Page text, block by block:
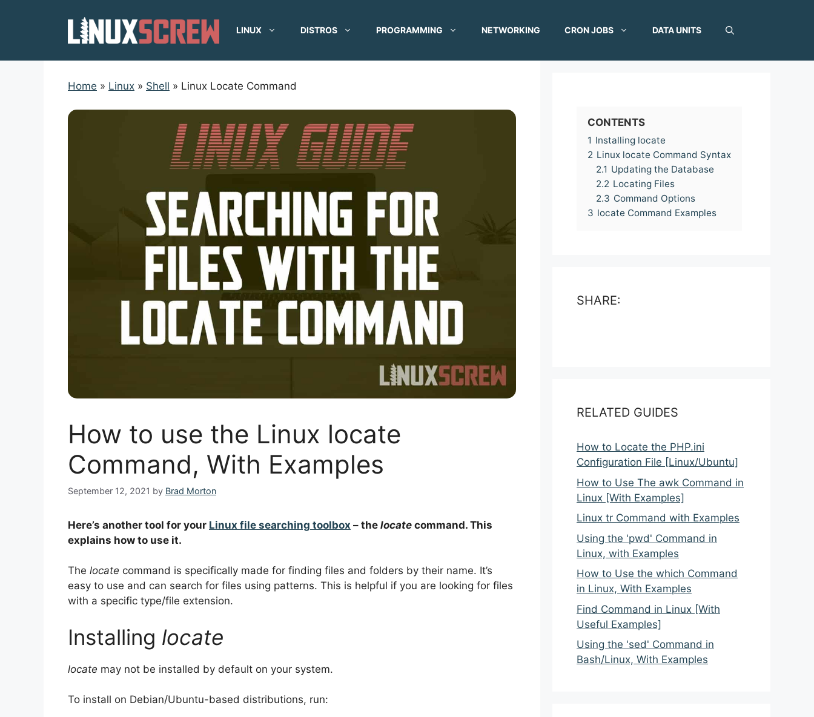
LINUX DISTROS PROGRAMMING NETWORKING CRON JOBS DATA UNITS
Home » Linux » Shell » Linux Locate Command
How to use the Linux locate
Command, With Examples
September 12, 2021 by Brad Morton
Here’s another tool for your Linux file searching toolbox – the locate command. This
explains how to use it.
The locate command is specifically made for finding files and folders by their name. It’s
easy to use and can search for files using patterns. This is helpful if you are looking for files
with a specific type/file extension.
Installing locate
locate may not be installed by default on your system.
To install on Debian/Ubuntu-based distributions, run:
CONTENTS
1 Installing locate
2 Linux locate Command Syntax
2.1 Updating the Database
2.2 Locating Files
2.3 Command Options
3 locate Command Examples
SHARE:
RELATED GUIDES
How to Locate the PHP.ini
Configuration File [Linux/Ubuntu]
How to Use The awk Command in
Linux [With Examples]
Linux tr Command with Examples
Using the 'pwd' Command in
Linux, with Examples
How to Use the which Command
in Linux, With Examples
Find Command in Linux [With
Useful Examples]
Using the 'sed' Command in
Bash/Linux, With Examples